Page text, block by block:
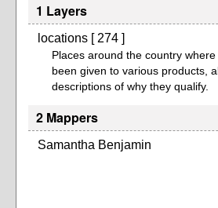
1 Layers
locations [ 274 ]
Places around the country
been given to various products,
descriptions of why they qualify.
2 Mappers
Samantha Benjamin